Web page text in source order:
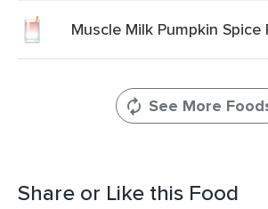
Muscle Milk Pumpkin Spice
See More
Share or Like this Food